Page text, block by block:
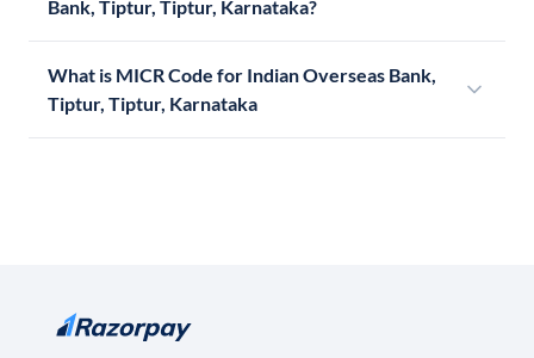
Bank, Tiptur, Tiptur, Karnataka?
What is MICR Code for Indian Overseas Bank,
Tiptur, Tiptur, Karnataka